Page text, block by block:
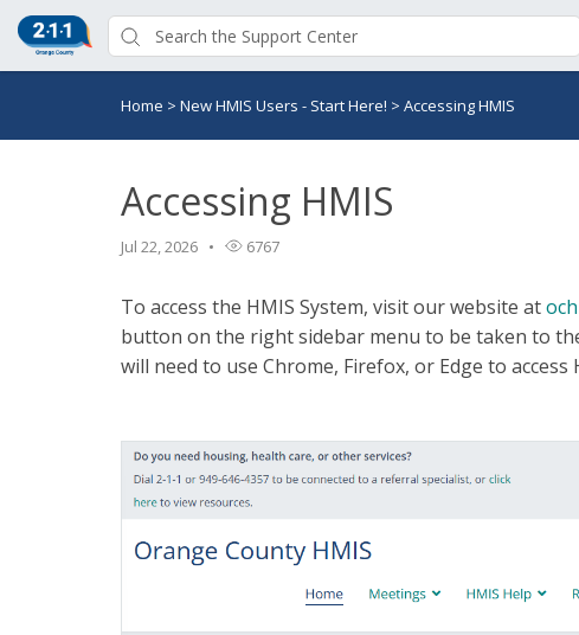
Home > New HMIS Users - Start Here! > Accessing HMIS
Accessing HMIS
Jul 22, 2026 6767
To access the HMIS System, visit our website at
button on the right sidebar menu to be taken to
will need to use Chrome, Firefox, or Edge to access